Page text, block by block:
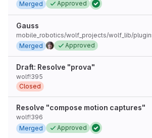
Merged
Approved
Gauss
mobile_robotics/wolf_projects/wolf_lib/
Merged
Approved
Draft: Resolve "prova"
wolf!395
Closed
Resolve "compose motion captures"
wolf!396
Merged
Approved